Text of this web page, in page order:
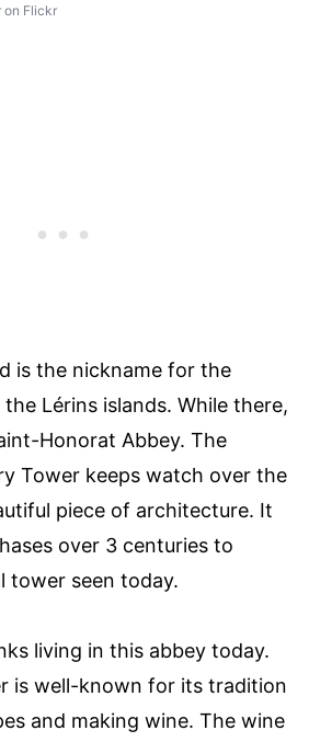
on Flickr
is the nickname for the
Lérins islands. While there,
Honorat Abbey. The
Tower keeps watch over the
piece of architecture. It
over 3 centuries to
tower seen today.
living in this abbey today.
is well-known for its tradition
and making wine. The wine